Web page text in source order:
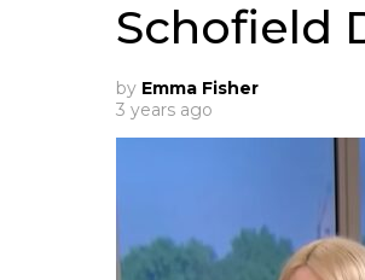
Schofield
by Emma Fisher
3 years ago